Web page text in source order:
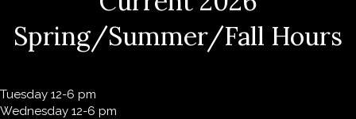
Spring/Summer/Fall Hours
Tuesday 12-6 pm
Wednesday 12-6 pm